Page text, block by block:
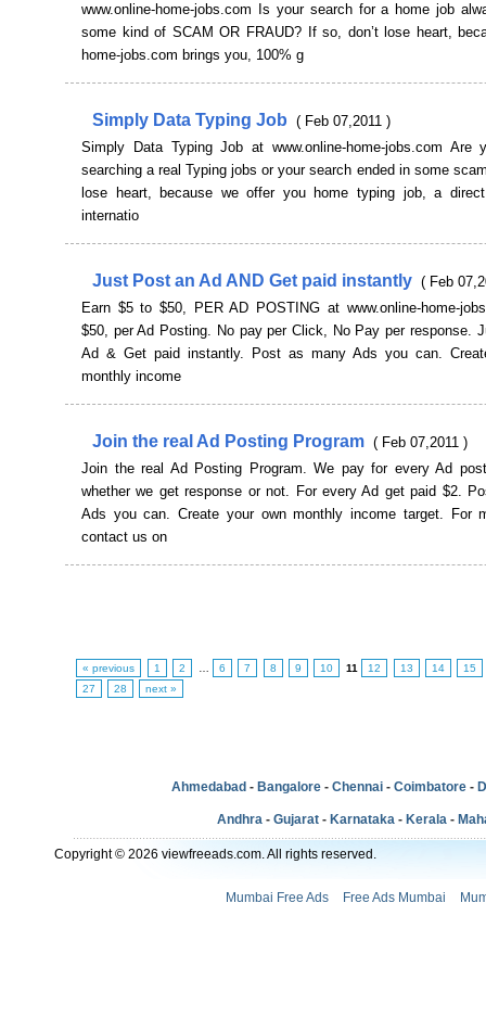
www.online-home-jobs.com Is your search for a home job
some kind of SCAM OR FRAUD? If so, don’t lose heart,
home-jobs.com brings you, 100% g
Simply Data Typing Job ( Feb 07,2011 )
Simply Data Typing Job at www.online-home-jobs.com Are
searching a real Typing jobs or your search ended in some
lose heart, because we offer you home typing job, a
internatio
Just Post an Ad AND Get paid instantly ( Feb
Earn $5 to $50, PER AD POSTING at www.online-home-
$50, per Ad Posting. No pay per Click, No Pay per response.
Ad & Get paid instantly. Post as many Ads you can.
monthly income
Join the real Ad Posting Program ( Feb 07,2011 )
Join the real Ad Posting Program. We pay for every Ad
whether we get response or not. For every Ad get paid $2.
Ads you can. Create your own monthly income target. For
contact us on
« previous 1 2 6 7 8 9 10 11 12 13 14
15
27
28 next »
Ahmedabad - Bangalore - Chennai - Coimbatore -
Andhra - Gujarat - Karnataka - Kerala -
Copyright © 2026 viewfreeads.com. All rights reserved.
Mumbai Free Ads Free Ads Mumbai